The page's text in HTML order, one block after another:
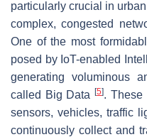
particularly crucial in
complex, congested
One of the most
posed by IoT-enabled
generating voluminous
called Big Data[5]. These
sensors, vehicles, traffic
continuously collect and